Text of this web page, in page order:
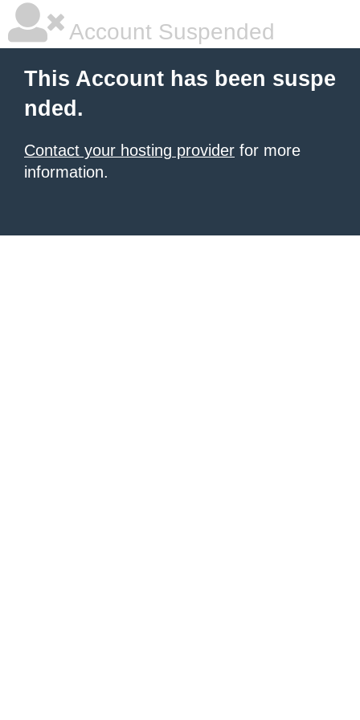
Account Suspended
This Account has been suspe
nded.
Contact your hosting provider for more
information.